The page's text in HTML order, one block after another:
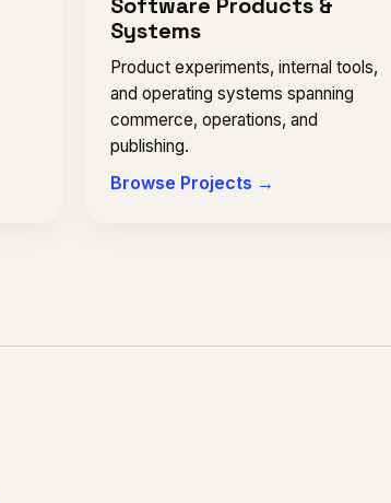
Software Products &
Systems
Product experiments, internal tools,
and operating systems spanning
commerce, operations, and
publishing.
Browse Projects →